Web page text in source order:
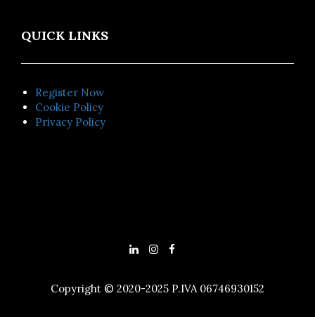
QUICK LINKS
Register Now
Cookie Policy
Privacy Policy
Copyright © 2020-2025 P.IVA 06746930152